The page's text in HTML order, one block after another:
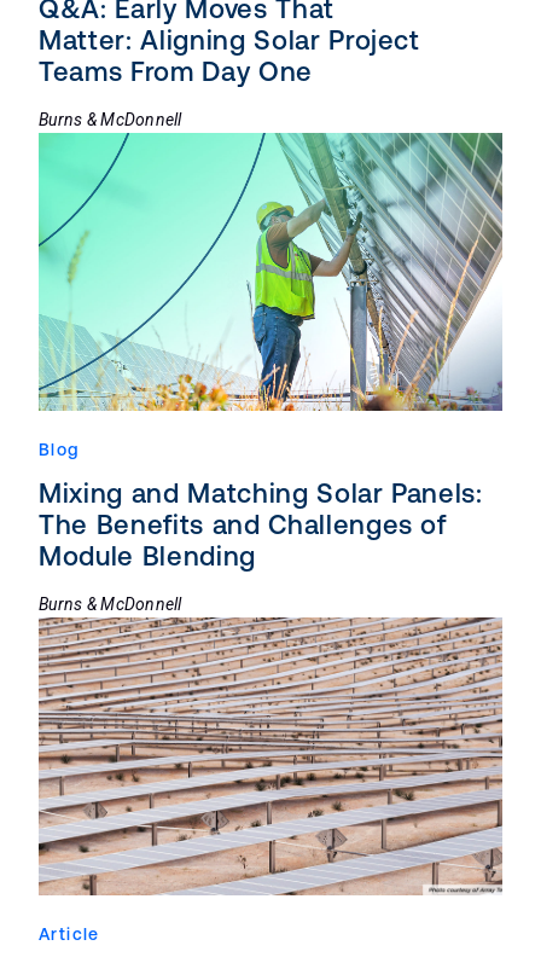
Q&A: Early Moves That
Matter: Aligning Solar Project
Teams From Day One
Burns & McDonnell
Blog
Mixing and Matching Solar Panels:
The Benefits and Challenges of
Module Blending
Burns & McDonnell
Article